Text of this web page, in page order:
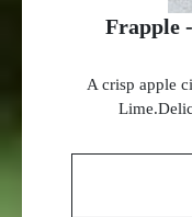
Frapple
A crisp apple